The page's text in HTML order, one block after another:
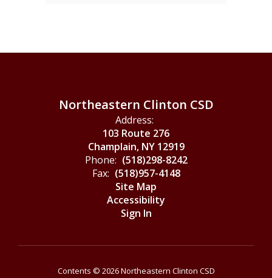
Northeastern Clinton CSD
Address:
103 Route 276
Champlain, NY 12919
Phone: (518)298-8242
Fax: (518)957-4148
Site Map
Accessibility
Sign In
Contents © 2026 Northeastern Clinton CSD